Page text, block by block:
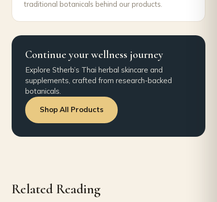
traditional botanicals behind our products.
Continue your wellness journey
Explore Stherb’s Thai herbal skincare and
supplements, crafted from research-backed
botanicals.
Shop All Products
Related Reading